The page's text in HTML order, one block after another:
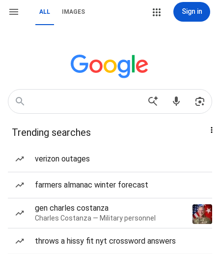
ALL IMAGES Sign in
Trending searches
verizon outages
farmers almanac winter forecast
gen charles costanza
Charles Costanza — Military personnel
throws a hissy fit nyt crossword answers